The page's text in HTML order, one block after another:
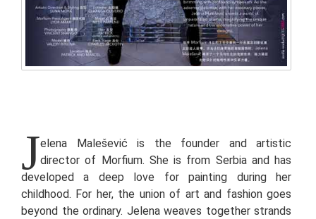
Jelena Malešević is the founder and artistic
director of Morfium. She is from Serbia and has
developed a deep love for painting during her
childhood. For her, the union of art and fashion goes
beyond the ordinary. Jelena weaves together strands